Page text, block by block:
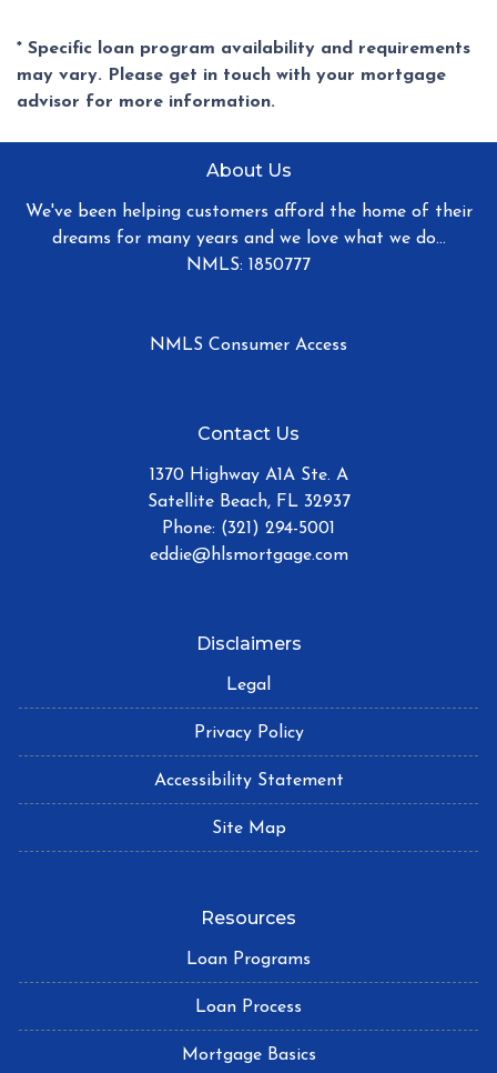
* Specific loan program availability and requirements
may vary. Please get in touch with your mortgage
advisor for more information.
About Us
We've been helping customers afford the home of their
dreams for many years and we love what we do...
NMLS: 1850777
NMLS Consumer Access
Contact Us
1370 Highway A1A Ste. A
Satellite Beach, FL 32937
Phone: (321) 294-5001
eddie@hlsmortgage.com
Disclaimers
Legal
Privacy Policy
Accessibility Statement
Site Map
Resources
Loan Programs
Loan Process
Mortgage Basics